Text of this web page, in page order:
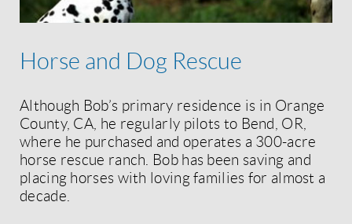
Horse and Dog Rescue
Although Bob’s primary residence is in Orange
County, CA, he regularly pilots to Bend, OR,
where he purchased and operates a 300-acre
horse rescue ranch. Bob has been saving and
placing horses with loving families for almost a
decade.